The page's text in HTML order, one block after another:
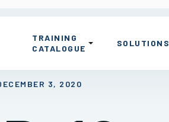
TRAINING
CATALOGUE
SOLUTIONS
3, 2020